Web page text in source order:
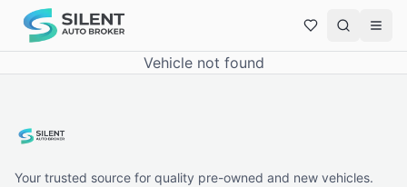
Vehicle not found
Your trusted source for quality pre-owned and new vehicles.